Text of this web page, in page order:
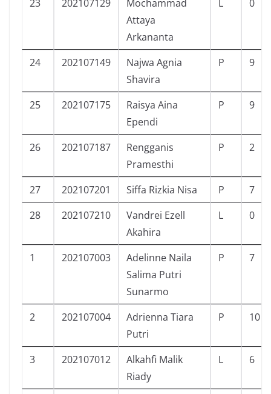
23 202107129
Mochammad
Attaya
Arkananta
L 0
24 202107149
Najwa Agnia
Shavira
P 9
25 202107175
Raisya Aina
Ependi
P 9
26 202107187
Rengganis
Pramesthi
P 2
27 202107201 Siffa Rizkia Nisa P
7
28
202107210
Vandrei Ezell
Akahira
L 0
1 202107003
Adelinne Naila
Salima Putri
Sunarmo
P 7
2 202107004
Adrienna Tiara
Putri
P 10
3 202107012
Alkahfi Malik
Riady
L 6